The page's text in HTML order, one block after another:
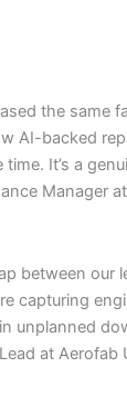
the same
AI-backed
It’s a
Manager
between our
capturing
unplanned
at Aerofab